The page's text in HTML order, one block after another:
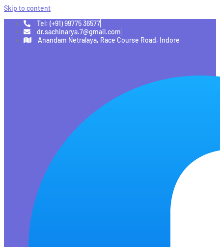
Skip to content
Tel: (+91) 99775 36577
dr.sachinarya.7@gmail.com
Anandam Netralaya, Race Course Road, Indore